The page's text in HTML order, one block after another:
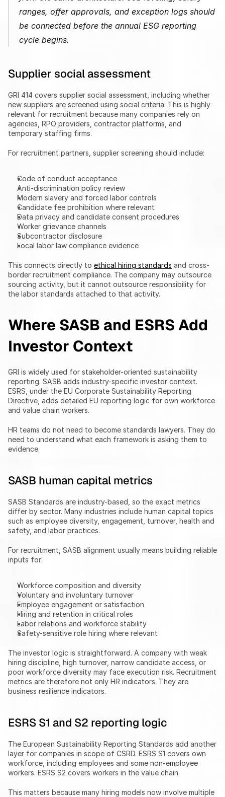
ranges, offer approvals, and exception logs should
be connected before the annual ESG reporting
cycle begins.
Supplier social assessment
GRI 414 covers supplier social assessment, including whether
new suppliers are screened using social criteria. This is highly
relevant for recruitment because many companies rely on
agencies, RPO providers, contractor platforms, and
temporary staffing firms.
For recruitment partners, supplier screening should include:
Code of conduct acceptance
Anti-discrimination policy review
Modern slavery and forced labor controls
Candidate fee prohibition where relevant
Data privacy and candidate consent procedures
Worker grievance channels
Subcontractor disclosure
Local labor law compliance evidence
This connects directly to ethical hiring standards and cross-
border recruitment compliance. The company may outsource
sourcing activity, but it cannot outsource responsibility for
the labor standards attached to that activity.
Where SASB and ESRS Add
Investor Context
GRI is widely used for stakeholder-oriented sustainability
reporting. SASB adds industry-specific investor context.
ESRS, under the EU Corporate Sustainability Reporting
Directive, adds detailed EU reporting logic for own workforce
and value chain workers.
HR teams do not need to become standards lawyers. They do
need to understand what each framework is asking them to
evidence.
SASB human capital metrics
SASB Standards are industry-based, so the exact metrics
differ by sector. Many industries include human capital topics
such as employee diversity, engagement, turnover, health and
safety, and labor practices.
For recruitment, SASB alignment usually means building reliable
inputs for:
Workforce composition and diversity
Voluntary and involuntary turnover
Employee engagement or satisfaction
Hiring and retention in critical roles
Labor relations and workforce stability
Safety-sensitive role hiring where relevant
The investor logic is straightforward. A company with weak
hiring discipline, high turnover, narrow candidate access, or
poor workforce diversity may face execution risk. Recruitment
metrics are therefore not only HR indicators. They are
business resilience indicators.
ESRS S1 and S2 reporting logic
The European Sustainability Reporting Standards add another
layer for companies in scope of CSRD. ESRS S1 covers own
workforce, including employees and some non-employee
workers. ESRS S2 covers workers in the value chain.
This matters because many hiring models now involve multiple